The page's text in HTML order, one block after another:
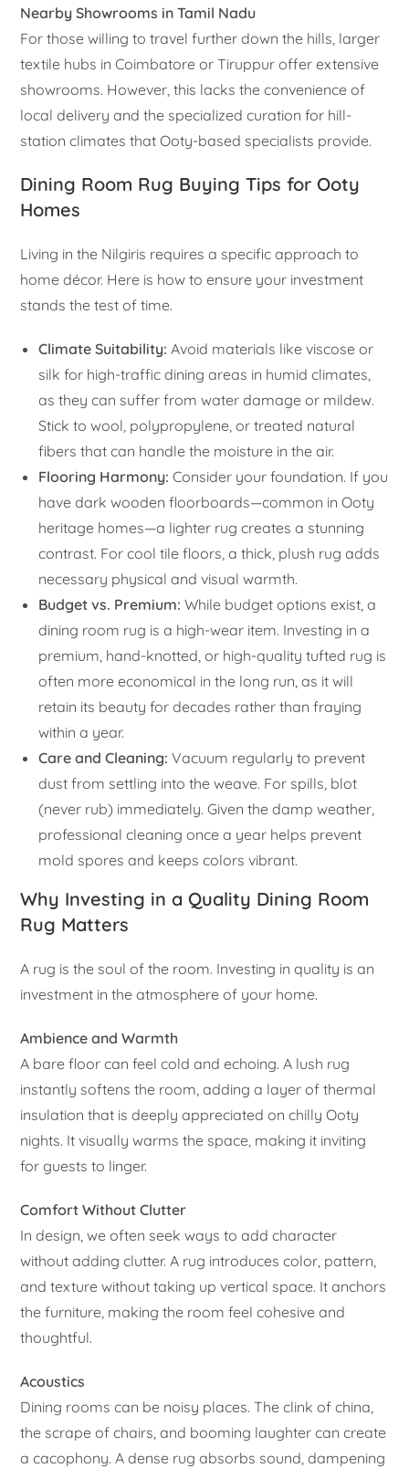
Nearby Showrooms in Tamil Nadu
For those willing to travel further down the hills, larger
textile hubs in Coimbatore or Tiruppur offer extensive
showrooms. However, this lacks the convenience of
local delivery and the specialized curation for hill-
station climates that Ooty-based specialists provide.
Dining Room Rug Buying Tips for Ooty
Homes
Living in the Nilgiris requires a specific approach to
home décor. Here is how to ensure your investment
stands the test of time.
Climate Suitability: Avoid materials like viscose or
silk for high-traffic dining areas in humid climates,
as they can suffer from water damage or mildew.
Stick to wool, polypropylene, or treated natural
fibers that can handle the moisture in the air.
Flooring Harmony: Consider your foundation. If you
have dark wooden floorboards—common in Ooty
heritage homes—a lighter rug creates a stunning
contrast. For cool tile floors, a thick, plush rug adds
necessary physical and visual warmth.
Budget vs. Premium: While budget options exist, a
dining room rug is a high-wear item. Investing in a
premium, hand-knotted, or high-quality tufted rug is
often more economical in the long run, as it will
retain its beauty for decades rather than fraying
within a year.
Care and Cleaning: Vacuum regularly to prevent
dust from settling into the weave. For spills, blot
(never rub) immediately. Given the damp weather,
professional cleaning once a year helps prevent
mold spores and keeps colors vibrant.
Why Investing in a Quality Dining Room
Rug Matters
A rug is the soul of the room. Investing in quality is an
investment in the atmosphere of your home.
Ambience and Warmth
A bare floor can feel cold and echoing. A lush rug
instantly softens the room, adding a layer of thermal
insulation that is deeply appreciated on chilly Ooty
nights. It visually warms the space, making it inviting
for guests to linger.
Comfort Without Clutter
In design, we often seek ways to add character
without adding clutter. A rug introduces color, pattern,
and texture without taking up vertical space. It anchors
the furniture, making the room feel cohesive and
thoughtful.
Acoustics
Dining rooms can be noisy places. The clink of china,
the scrape of chairs, and booming laughter can create
a cacophony. A dense rug absorbs sound, dampening